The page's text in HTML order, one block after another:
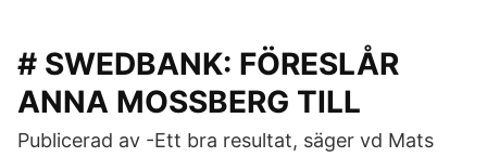
# SWEDBANK: FÖRESLÅR
ANNA MOSSBERG TILL
Publicerad av -Ett bra resultat, säger vd Mats